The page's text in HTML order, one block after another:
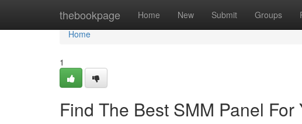
thebookpage Home New Submit Groups
Home
Home
1
Find The Best SMM Panel For